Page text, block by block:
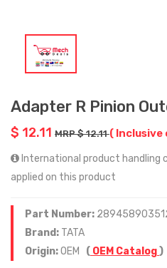
Adapter R Pinion
$ 12.11 MRP $ 12.11( Inclusive
International product handling
applied on this product
Part Number:
Brand: TATA
Origin:OEM ( OEM Catalog)